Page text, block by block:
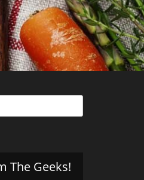
The Geeks!